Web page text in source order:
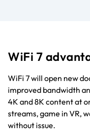
WiFi 7
WiFi 7 will open new
improved bandwidth
4K and 8K content at
streams, game in VR,
without issue.